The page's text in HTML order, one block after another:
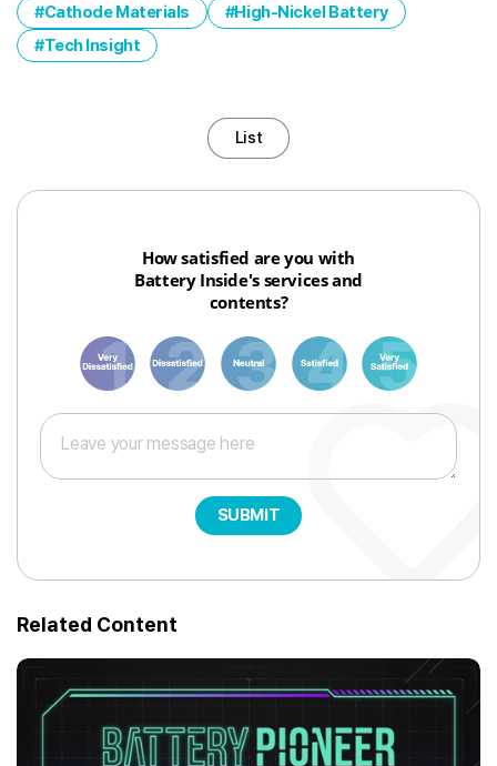
Cathode Materials
High-Nickel Battery
Tech Insight
List
How satisfied are you with
Battery Inside's services and
contents?
1 3 6 8 10
SUBMIT
Related Content